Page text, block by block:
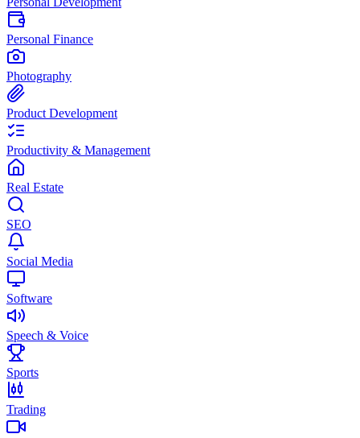
Personal Finance
Photography
Product Development
Productivity & Management
Real Estate
SEO
Social Media
Software
Speech & Voice
Sports
Trading